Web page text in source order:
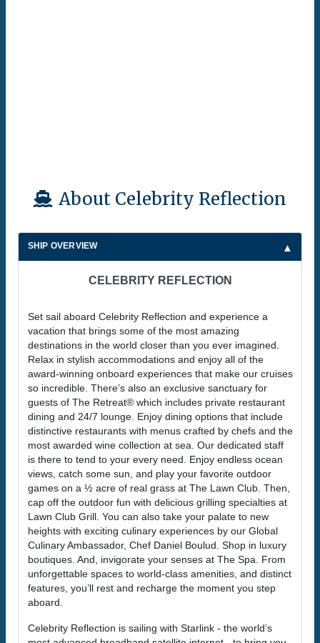
About Celebrity Reflection
SHIP OVERVIEW
CELEBRITY REFLECTION
Set sail aboard Celebrity Reflection and experience a
vacation that brings some of the most amazing
destinations in the world closer than you ever imagined.
Relax in stylish accommodations and enjoy all of the
award-winning onboard experiences that make our cruises
so incredible. There’s also an exclusive sanctuary for
guests of The Retreat® which includes private restaurant
dining and 24/7 lounge. Enjoy dining options that include
distinctive restaurants with menus crafted by chefs and the
most awarded wine collection at sea. Our dedicated staff
is there to tend to your every need. Enjoy endless ocean
views, catch some sun, and play your favorite outdoor
games on a ½ acre of real grass at The Lawn Club. Then,
cap off the outdoor fun with delicious grilling specialties at
Lawn Club Grill. You can also take your palate to new
heights with exciting culinary experiences by our Global
Culinary Ambassador, Chef Daniel Boulud. Shop in luxury
boutiques. And, invigorate your senses at The Spa. From
unforgettable spaces to world-class amenities, and distinct
features, you’ll rest and recharge the moment you step
aboard.
Celebrity Reflection is sailing with Starlink - the world’s